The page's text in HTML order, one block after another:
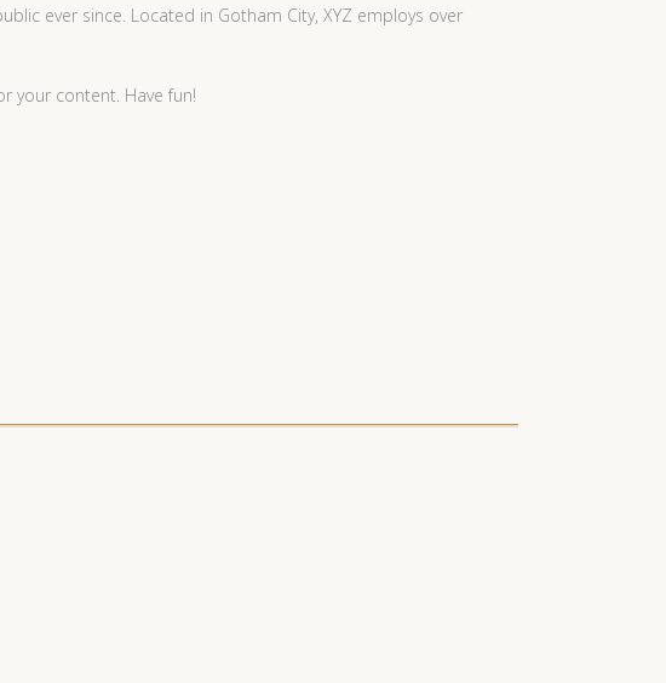
ever since. Located in Gotham City, XYZ employs over
your content. Have fun!